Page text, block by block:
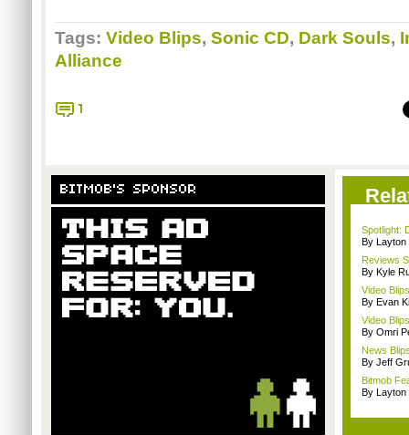
Tags: Video Blips, Sonic CD, Dark Souls,
Alliance
1
BITMOB'S SPONSOR
Spotlight:
By Layton
Reviews
By Kyle
Video
By Evan
Video
By Omri
News
By Jeff
Bitmob
By Layton